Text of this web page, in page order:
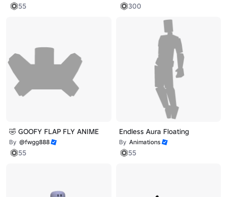
55 300
🤣 GOOFY FLAP FLY ANIME
By @fwgg888
55
Endless Aura Floating
By Animations
55